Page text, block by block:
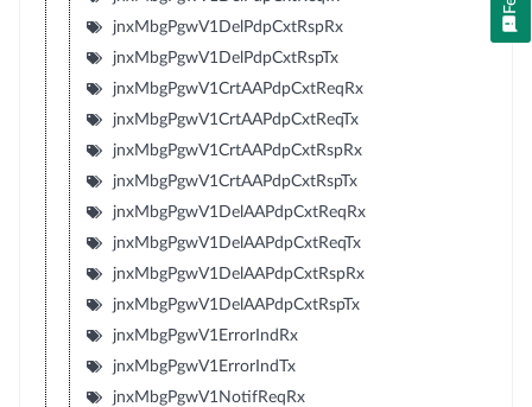
jnxMbgPgwV1DelPdpCxtRspRx
jnxMbgPgwV1DelPdpCxtRspTx
jnxMbgPgwV1CrtAAPdpCxtReqRx
jnxMbgPgwV1CrtAAPdpCxtReqTx
jnxMbgPgwV1CrtAAPdpCxtRspRx
jnxMbgPgwV1CrtAAPdpCxtRspTx
jnxMbgPgwV1DelAAPdpCxtReqRx
jnxMbgPgwV1DelAAPdpCxtReqTx
jnxMbgPgwV1DelAAPdpCxtRspRx
jnxMbgPgwV1DelAAPdpCxtRspTx
jnxMbgPgwV1ErrorIndRx
jnxMbgPgwV1ErrorIndTx
jnxMbgPgwV1NotifReqRx